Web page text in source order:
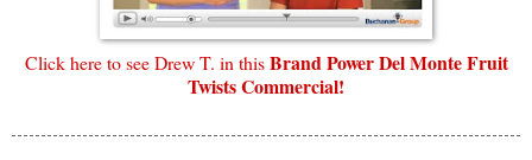
Click here to see Drew T. in thisBrand Power Del Monte Fruit
Twists Commercial!